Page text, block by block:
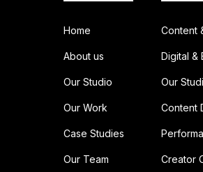
Home
About us
Our Studio
Our Work
Case Studies
Our Team
Content
Digital &
Our
Content
Creator